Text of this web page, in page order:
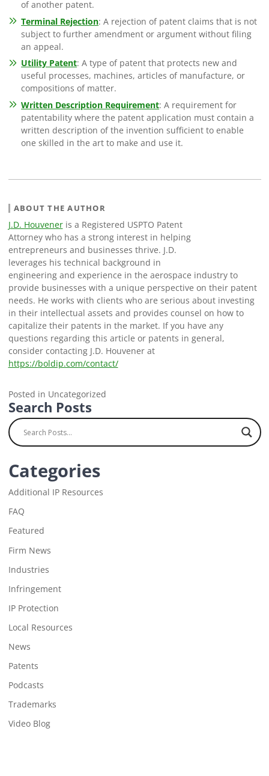
of another patent.
Terminal Rejection: A rejection of patent claims that is not
subject to further amendment or argument without filing
an appeal.
Utility Patent: A type of patent that protects new and
useful processes, machines, articles of manufacture, or
compositions of matter.
Written Description Requirement: A requirement for
patentability where the patent application must contain a
written description of the invention sufficient to enable
one skilled in the art to make and use it.
ABOUT THE AUTHOR
J.D. Houveneris a Registered USPTO Patent
Attorney who has a strong interest in helping
entrepreneurs and businesses thrive. J.D.
leverages his technical background in
engineering and experience in the aerospace industry to
provide businesses with a unique perspective on their patent
needs. He works with clients who are serious about investing
in their intellectual assets and provides counsel on how to
capitalize their patents in the market. If you have any
questions regarding this article or patents in general,
consider contacting J.D. Houvener at
https://boldip.com/contact/
Posted in Uncategorized
Search Posts
Categories
Additional IP Resources
FAQ
Featured
Firm News
Industries
Infringement
IP Protection
Local Resources
News
Patents
Podcasts
Trademarks
Video Blog